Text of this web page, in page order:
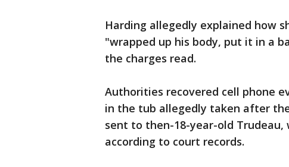
Harding allegedly explained how
"wrapped up his body, put it in a
the charges read.
Authorities recovered cell phone
in the tub allegedly taken after
sent to then-18-year-old
according to court records.